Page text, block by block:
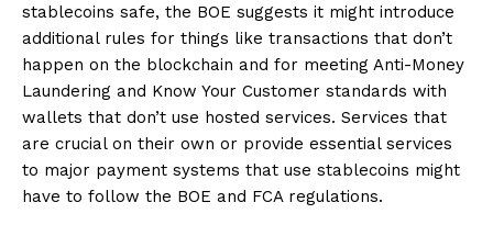
stablecoins safe, the BOE suggests it might introduce
additional rules for things like transactions that don’t
happen on the blockchain and for meeting Anti-Money
Laundering and Know Your Customer standards with
wallets that don’t use hosted services. Services that
are crucial on their own or provide essential services
to major payment systems that use stablecoins might
have to follow the BOE and FCA regulations.